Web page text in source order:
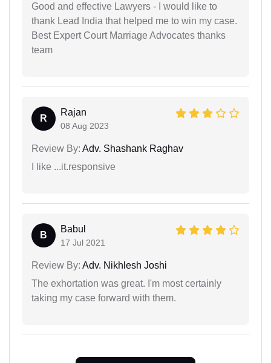
Good and effective Lawyers - I would like to
thank Lead India that helped me to win my case.
Best Expert Court Marriage Advocates thanks
team
R
Rajan
08 Aug 2023
Review By: Adv. Shashank Raghav
I like ...it.responsive
B
Babul
17 Jul 2021
Review By: Adv. Nikhlesh Joshi
The exhortation was great. I'm most certainly
taking my case forward with them.